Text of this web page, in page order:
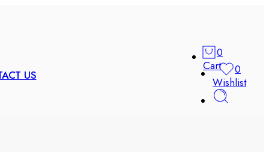
0
Cart
0
Wishlist
US